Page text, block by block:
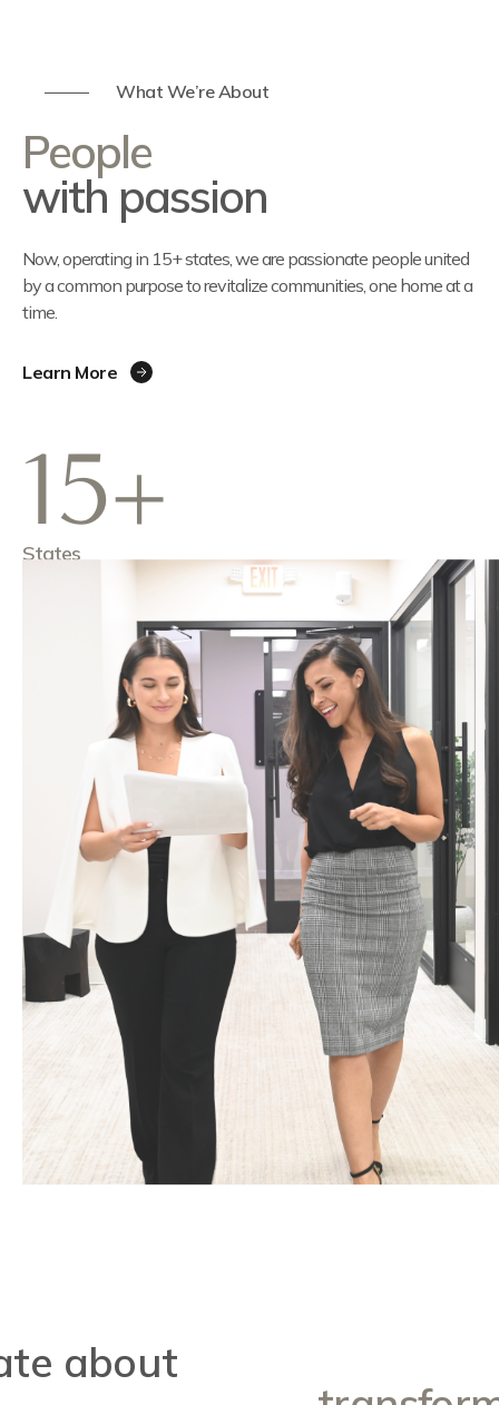
What We’re About
People
with passion
Now, operating in 15+ states, we are passionate people united
by a common purpose to revitalize communities, one home at a
time.
Learn More
15+
States
about